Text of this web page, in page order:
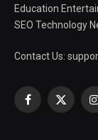
Education
SEO Technology
Contact Us:
Facebook
X